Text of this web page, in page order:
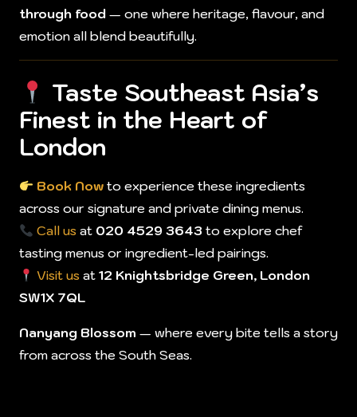
through food — one where heritage, flavour, and
emotion all blend beautifully.
Taste Southeast Asia’s
Finest in the Heart of
London
Book Now to experience these ingredients
across our signature and private dining menus.
Call us at 020 4529 3643 to explore chef
tasting menus or ingredient-led pairings.
Visit us at12 Knightsbridge Green, London
SW1X 7QL
Nanyang Blossom — where every bite tells a story
from across the South Seas.